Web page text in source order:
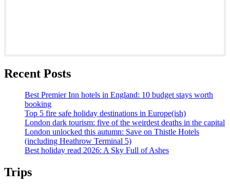
Recent Posts
Best Premier Inn hotels in England: 10 budget stays worth
booking
Top 5 fire safe holiday destinations in Europe(ish)
London dark tourism: five of the weirdest deaths in the capital
London unlocked this autumn: Save on Thistle Hotels
(including Heathrow Terminal 5)
Best holiday read 2026: A Sky Full of Ashes
Trips